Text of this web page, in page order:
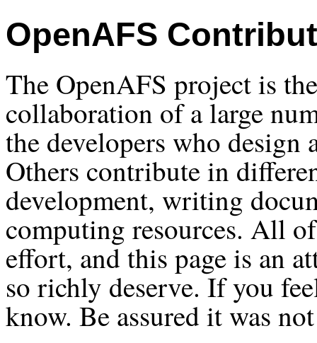
OpenAFS
The OpenAFS project is
collaboration of a large
the developers who
Others contribute in
development, writing
computing resources. All
effort, and this page is an
so richly deserve. If you
know. Be assured it was